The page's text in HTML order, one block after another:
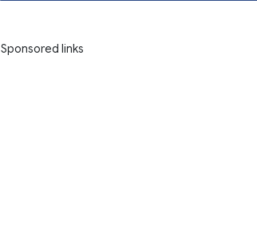
Sponsored links